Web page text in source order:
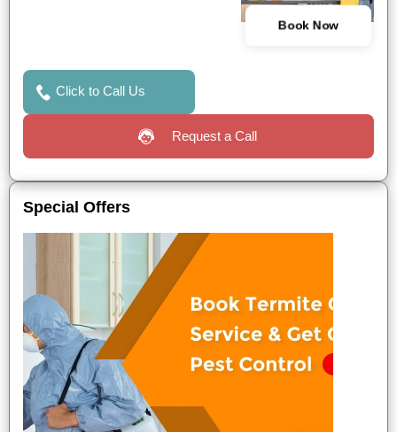
Book Now
Click to Call Us
Request a Call
Special Offers